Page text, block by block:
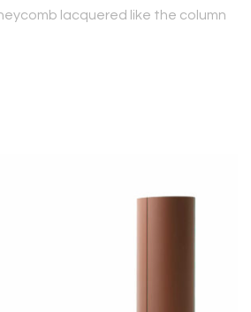
lacquered like the column